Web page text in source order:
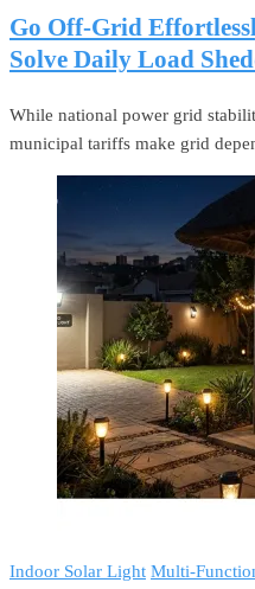
Go Off-Grid
Solve Daily Load
While national power grid
municipal tariffs make grid
Indoor Solar Light Multi-